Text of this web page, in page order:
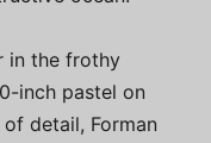
in the frothy
inch pastel on
detail, Forman